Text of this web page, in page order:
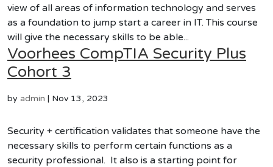
view of all areas of information technology and serves
as a foundation to jump start a career in IT. This course
will give the necessary skills to be able...
Voorhees CompTIA Security Plus
Cohort 3
by admin | Nov 13, 2023
Security + certification validates that someone have the
necessary skills to perform certain functions as a
security professional. It also is a starting point for